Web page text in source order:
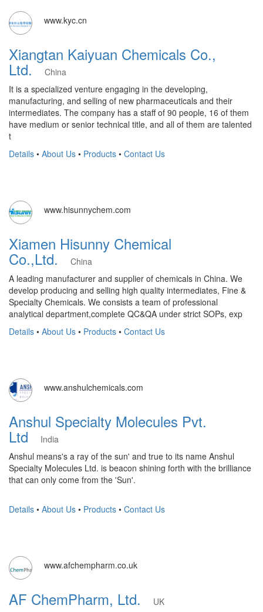
www.kyc.cn
Xiangtan Kaiyuan Chemicals Co.,
Ltd.China
It is a specialized venture engaging in the developing,
manufacturing, and selling of new pharmaceuticals and their
intermediates. The company has a staff of 90 people, 16 of them
have medium or senior technical title, and all of them are talented
t
Details • About Us • Products • Contact Us
www.hisunnychem.com
Xiamen Hisunny Chemical
Co.,Ltd.
China
A leading manufacturer and supplier of chemicals in China. We
develop producing and selling high quality intermediates, Fine &
Specialty Chemicals. We consists a team of professional
analytical department,complete QC&QA under strict SOPs, exp
Details • About Us • Products • Contact Us
www.anshulchemicals.com
Anshul Specialty Molecules Pvt.
Ltd
India
Anshul means's a ray of the sun' and true to its name Anshul
Specialty Molecules Ltd. is beacon shining forth with the brilliance
that can only come from the 'Sun'.
Details • About Us • Products • Contact Us
www.afchempharm.co.uk
AF ChemPharm, Ltd. UK